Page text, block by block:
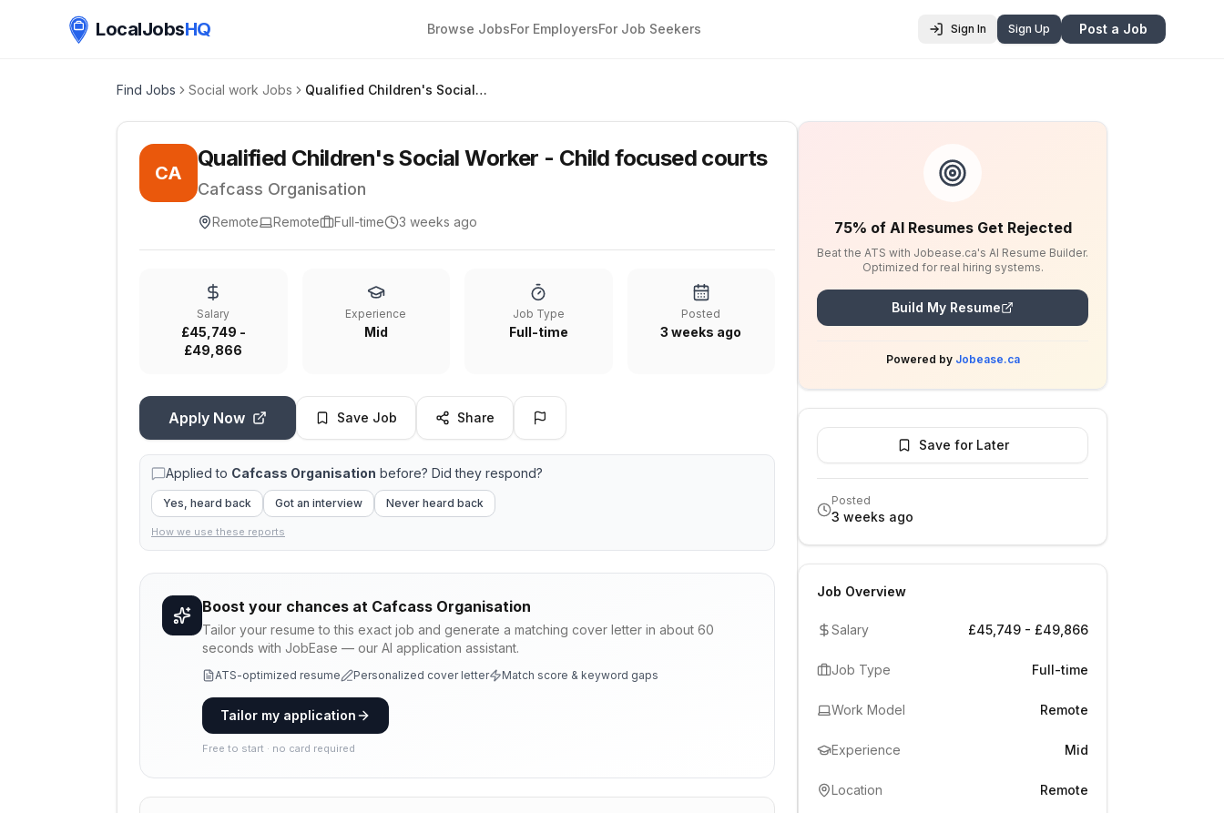
LocalJobsHQ Browse JobsFor EmployersFor Job Seekers Sign In Sign Up Post a Job
Find Jobs Social work Jobs Qualified Children's Social Worker - Child focused courts
CA
Qualified Children's Social Worker - Child focused courts
Cafcass Organisation
Remote Remote Full-time 3 weeks ago
Salary
£45,749 -
£49,866
Experience
Mid
Job Type
Full-time
Posted
3 weeks ago
Apply Now Save Job Share
Applied to Cafcass Organisation before? Did they respond?
Yes, heard back Got an interview Never heard back
How we use these reports
Boost your chances at Cafcass Organisation
Tailor your resume to this exact job and generate a matching cover letter in about 60
seconds with JobEase — our AI application assistant.
ATS-optimized resume Personalized cover letter Match score & keyword gaps
Tailor my application
Free to start · no card required
75% of AI Resumes Get Rejected
Beat the ATS with Jobease.ca's AI Resume Builder.
Optimized for real hiring systems.
Build My Resume
Powered by Jobease.ca
Save for Later
Posted
3 weeks ago
Job Overview
Salary £45,749 - £49,866
Job Type Full-time
Work Model Remote
Experience Mid
Location Remote